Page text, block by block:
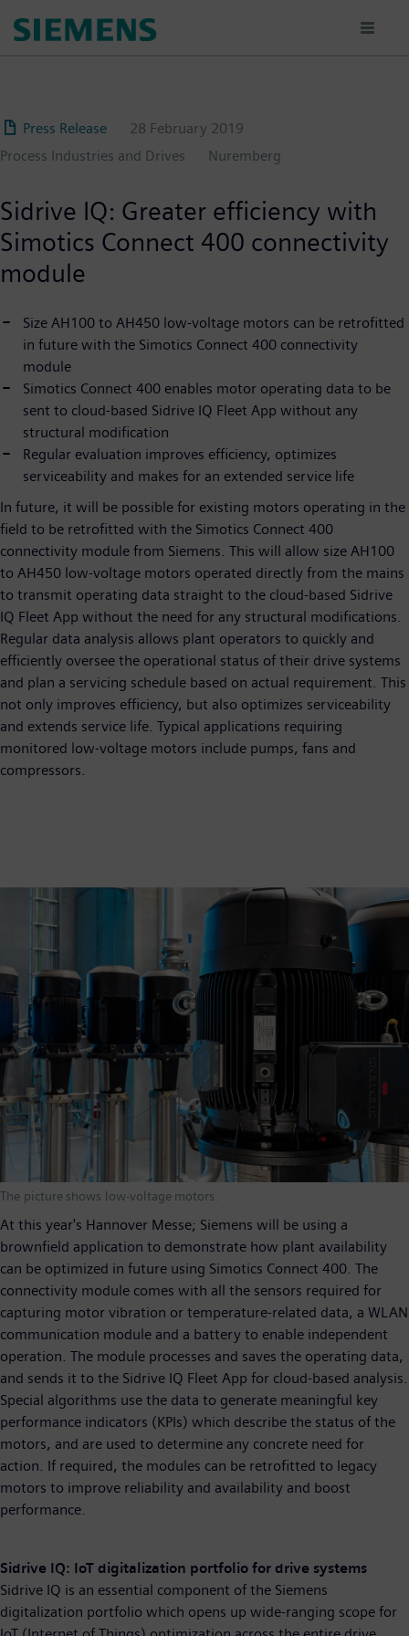
Press Release
28 February 2019
Process Industries and Drives
Nuremberg
Sidrive IQ: Greater efficiency with
Simotics Connect 400 connectivity
module
Size AH100 to AH450 low-voltage motors can be retrofitted
in future with the Simotics Connect 400 connectivity
module
Simotics Connect 400 enables motor operating data to be
sent to cloud-based Sidrive IQ Fleet App without any
structural modification
Regular evaluation improves efficiency, optimizes
serviceability and makes for an extended service life
In future, it will be possible for existing motors operating in the
field to be retrofitted with the Simotics Connect 400
connectivity module from Siemens. This will allow size AH100
to AH450 low-voltage motors operated directly from the mains
to transmit operating data straight to the cloud-based Sidrive
IQ Fleet App without the need for any structural modifications.
Regular data analysis allows plant operators to quickly and
efficiently oversee the operational status of their drive systems
and plan a servicing schedule based on actual requirement. This
not only improves efficiency, but also optimizes serviceability
and extends service life. Typical applications requiring
monitored low-voltage motors include pumps, fans and
compressors.
The picture shows low-voltage motors.
At this year's Hannover Messe; Siemens will be using a
brownfield application to demonstrate how plant availability
can be optimized in future using Simotics Connect 400. The
connectivity module comes with all the sensors required for
capturing motor vibration or temperature-related data, a WLAN
communication module and a battery to enable independent
operation. The module processes and saves the operating data,
and sends it to the Sidrive IQ Fleet App for cloud-based analysis.
Special algorithms use the data to generate meaningful key
performance indicators (KPIs) which describe the status of the
motors, and are used to determine any concrete need for
action. If required, the modules can be retrofitted to legacy
motors to improve reliability and availability and boost
performance.
Sidrive IQ: IoT digitalization portfolio for drive systems
Sidrive IQ is an essential component of the Siemens
digitalization portfolio which opens up wide-ranging scope for